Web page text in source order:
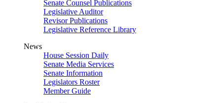
Senate Counsel Publications
Legislative Auditor
Revisor Publications
Legislative Reference Library
News
House Session Daily
Senate Media Services
Senate Information
Legislators Roster
Member Guide